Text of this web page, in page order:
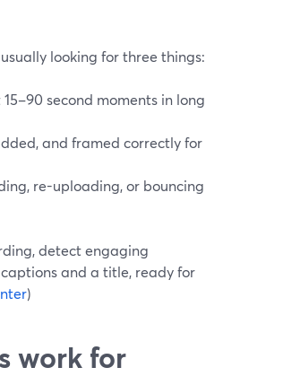
looking for three things:
second moments in long
and framed correctly for
re-uploading, or bouncing
detect engaging
and a title, ready for
)
work for